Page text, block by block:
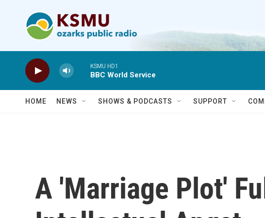
KSMU HD1
BBC World Service
HOME NEWS SHOWS & PODCASTS SUPPORT
A 'Marriage Plot'